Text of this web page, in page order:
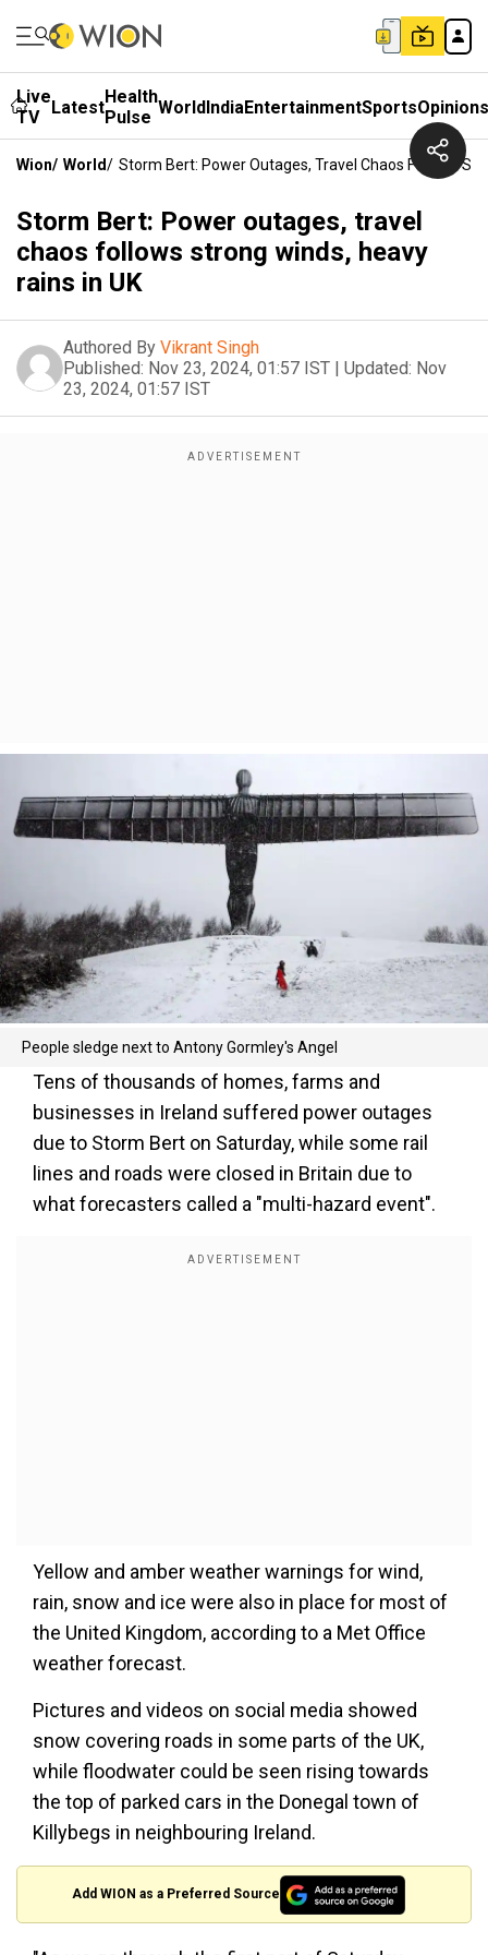
Live
TV
LatestHealth
Pulse WorldIndiaEntertainmentSportsOpinions
Wion/ World/ Storm Bert: Power Outages, Travel Chaos Follows
Storm Bert: Power outages, travel
chaos follows strong winds, heavy
rains in UK
Authored By Vikrant Singh
Published: Nov 23, 2024, 01:57 IST | Updated: Nov
23, 2024, 01:57 IST
People sledge next to Antony Gormley's Angel
Tens of thousands of homes, farms and
businesses in Ireland suffered power outages
due to Storm Bert on Saturday, while some rail
lines and roads were closed in Britain due to
what forecasters called a "multi-hazard event".
Yellow and amber weather warnings for wind,
rain, snow and ice were also in place for most of
the United Kingdom, according to a Met Office
weather forecast.
Pictures and videos on social media showed
snow covering roads in some parts of the UK,
while floodwater could be seen rising towards
the top of parked cars in the Donegal town of
Killybegs in neighbouring Ireland.
Add WION as a Preferred Source